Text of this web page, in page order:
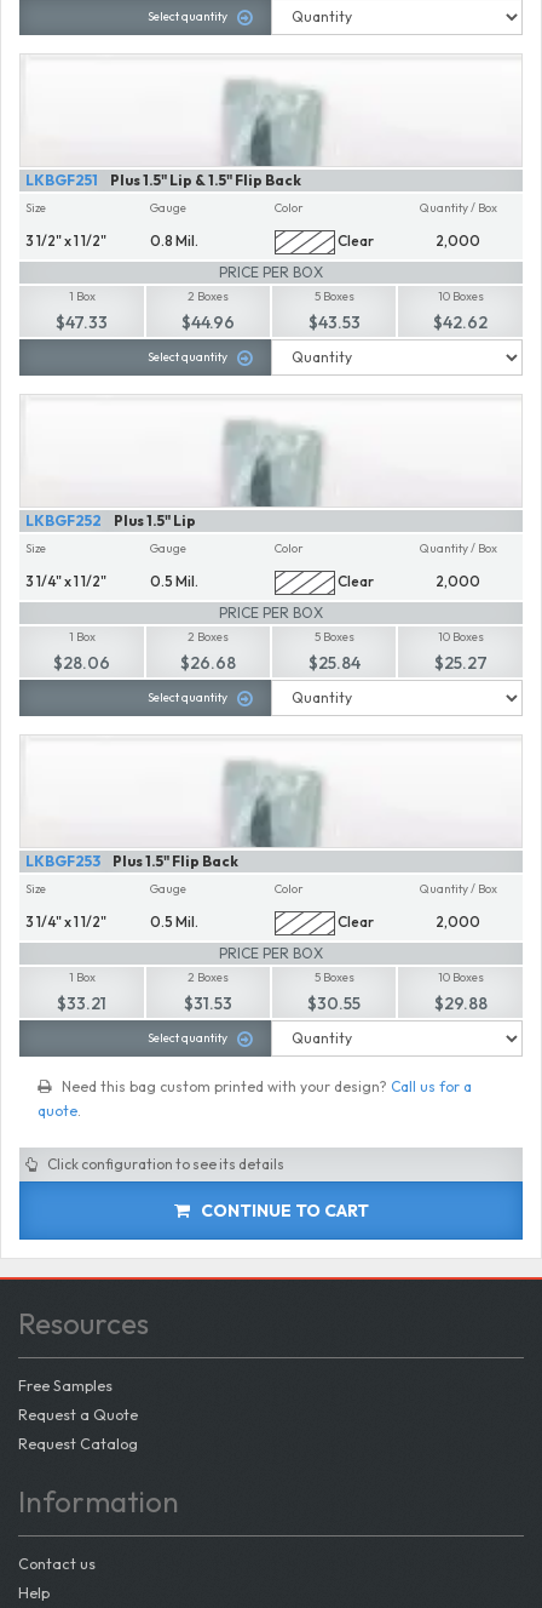
Select quantity
Plus 1.5" Lip & 1.5" Flip Back
LKBGF251
Size
3 1/2" x 1 1/2"
Gauge
0.8 Mil.
Color
Clear
Quantity / Box
2,000
PRICE PER BOX
1 Box
$47.33
2 Boxes
$44.96
5 Boxes
$43.53
10 Boxes
$42.62
Select quantity
Plus 1.5" Lip
LKBGF252
Size
3 1/4" x 1 1/2"
Gauge
0.5 Mil.
Color
Clear
Quantity / Box
2,000
PRICE PER BOX
1 Box
$28.06
2 Boxes
$26.68
5 Boxes
$25.84
10 Boxes
$25.27
Select quantity
Plus 1.5" Flip Back
LKBGF253
Size
3 1/4" x 1 1/2"
Gauge
0.5 Mil.
Color
Clear
Quantity / Box
2,000
PRICE PER BOX
1 Box
$33.21
2 Boxes
$31.53
5 Boxes
$30.55
10 Boxes
$29.88
Select quantity
Need this bag custom printed with your design? Call us for a
quote
Click configuration to see its details
CONTINUE TO CART
Resources
Free Samples
Request a Quote
Request Catalog
Information
Contact us
Help